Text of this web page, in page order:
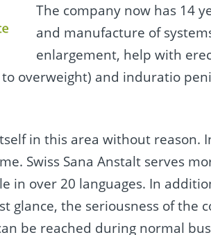
The company now has 14
and manufacture of
enlargement, help with
overweight) and induratio
in this area without reason.
Swiss Sana Anstalt serves
in over 20 languages. In
glance, the seriousness of the
be reached during normal